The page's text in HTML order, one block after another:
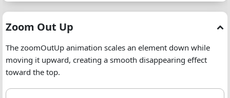
Zoom Out Up
The zoomOutUp animation scales an element down while
moving it upward, creating a smooth disappearing effect
toward the top.